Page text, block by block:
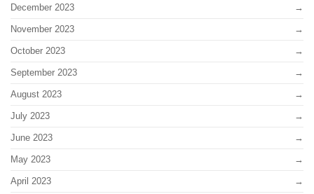
December 2023
November 2023
October 2023
September 2023
August 2023
July 2023
June 2023
May 2023
April 2023